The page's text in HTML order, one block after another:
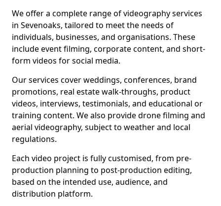
We offer a complete range of videography services
in Sevenoaks, tailored to meet the needs of
individuals, businesses, and organisations. These
include event filming, corporate content, and short-
form videos for social media.
Our services cover weddings, conferences, brand
promotions, real estate walk-throughs, product
videos, interviews, testimonials, and educational or
training content. We also provide drone filming and
aerial videography, subject to weather and local
regulations.
Each video project is fully customised, from pre-
production planning to post-production editing,
based on the intended use, audience, and
distribution platform.